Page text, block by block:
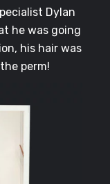
Dylan
he was going
his hair was
perm!